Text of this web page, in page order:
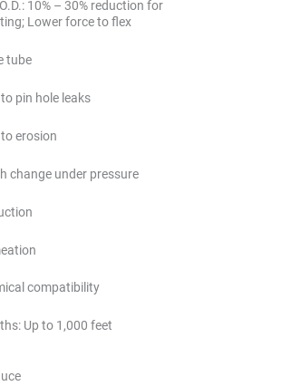
10% – 30% reduction for
Lower force to flex
tube
pin hole leaks
erosion
change under pressure
compatibility
Up to 1,000 feet